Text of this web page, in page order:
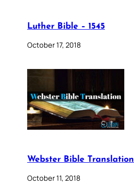
Luther Bible – 1545
October 17, 2018
Webster Bible Translation
October 11, 2018